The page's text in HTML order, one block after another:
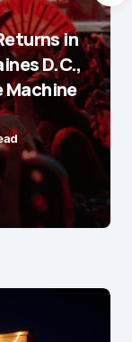
in
D.C.,
Machine